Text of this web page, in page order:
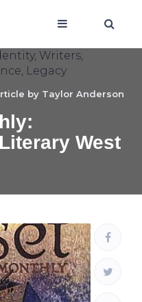
by Taylor Anderson
West